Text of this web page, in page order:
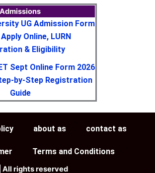
Admissions
UG Admission Form
Online, LURN
& Eligibility
Sept Online Form 2026
by-Step Registration
Guide
about as contact as
Terms and Conditions
All rights reserved